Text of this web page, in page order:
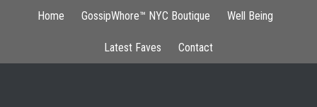
Home GossipWhore™ NYC Boutique Well Being
Latest Faves Contact